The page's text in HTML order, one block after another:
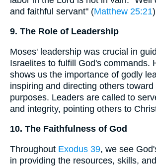
and faithful servant" (Matthew 25:21
9. The Role of Leadership
Moses' leadership was crucial in
Israelites to fulfill God's commands.
shows us the importance of godly
inspiring and directing others
purposes. Leaders are called to
and integrity, pointing others to
10. The Faithfulness of God
Throughout Exodus 39, we see
in providing the resources, skills,